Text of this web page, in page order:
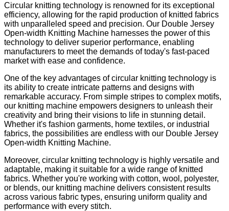
Circular knitting technology is renowned for its exceptional
efficiency, allowing for the rapid production of knitted fabrics
with unparalleled speed and precision. Our Double Jersey
Open-width Knitting Machine harnesses the power of this
technology to deliver superior performance, enabling
manufacturers to meet the demands of today's fast-paced
market with ease and confidence.
One of the key advantages of circular knitting technology is
its ability to create intricate patterns and designs with
remarkable accuracy. From simple stripes to complex motifs,
our knitting machine empowers designers to unleash their
creativity and bring their visions to life in stunning detail.
Whether it's fashion garments, home textiles, or industrial
fabrics, the possibilities are endless with our Double Jersey
Open-width Knitting Machine.
Moreover, circular knitting technology is highly versatile and
adaptable, making it suitable for a wide range of knitted
fabrics. Whether you're working with cotton, wool, polyester,
or blends, our knitting machine delivers consistent results
across various fabric types, ensuring uniform quality and
performance with every stitch.